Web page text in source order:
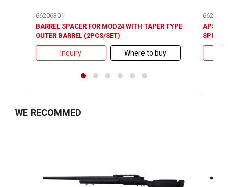
66206301
BARREL SPACER FOR MOD24 WITH TAPER TYPE
OUTER BARREL (2PCS/SET)
Inquiry Where to buy
APS-2 /
WE RECOMMED